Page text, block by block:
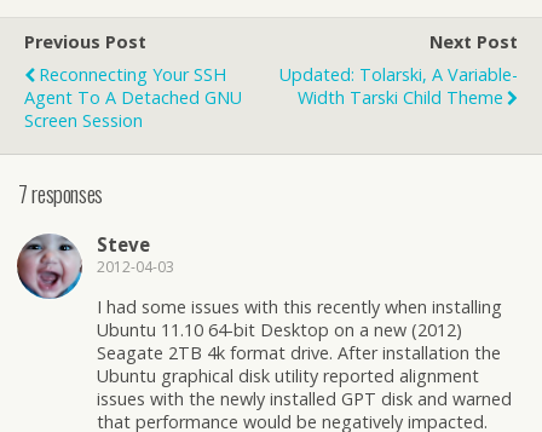
Previous Post
Reconnecting Your SSH
Agent To A Detached GNU
Screen Session
Next Post
Updated: Tolarski, A Variable-
Width Tarski Child Theme
7 responses
Steve
2012-04-03
I had some issues with this recently when installing
Ubuntu 11.10 64-bit Desktop on a new (2012)
Seagate 2TB 4k format drive. After installation the
Ubuntu graphical disk utility reported alignment
issues with the newly installed GPT disk and warned
that performance would be negatively impacted.